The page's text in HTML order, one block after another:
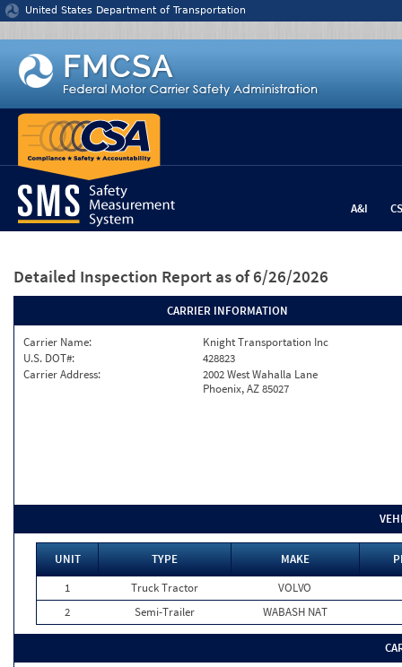
Jump to content
United States Department of Transportation
A&I
Detailed Inspection Report as of 6/26/2026
CARRIER INFORMATION
Carrier Name:
Knight Transportation Inc
U.S. DOT#:
428823
Carrier Address:
2002 West Wahalla Lane
Phoenix, AZ 85027
UNIT TYPE MAKE
1
Truck Tractor
VOLVO
2
Semi-Trailer WABASH NAT